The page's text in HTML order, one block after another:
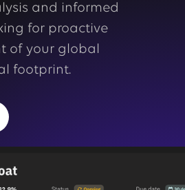
and informed
for proactive
of your global
footprint.